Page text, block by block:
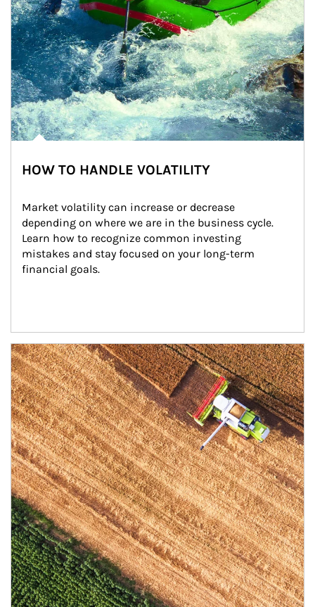
HOW TO HANDLE VOLATILITY
Market volatility can increase or decrease
depending on where we are in the business cycle.
Learn how to recognize common investing
mistakes and stay focused on your long-term
financial goals.
Article Image